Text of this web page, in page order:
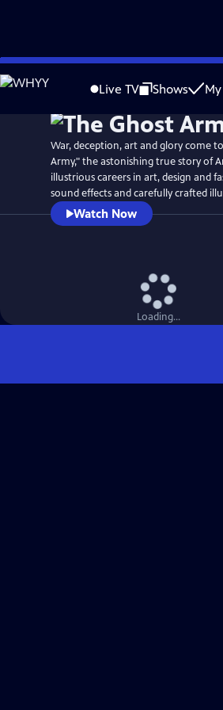
Skip
to
Live TV Shows
WatchPreview
War, deception, art and glory come
Army," the astonishing true story of
illustrious careers in art, design and
sound effects and carefully crafted
Watch Now
Loading...